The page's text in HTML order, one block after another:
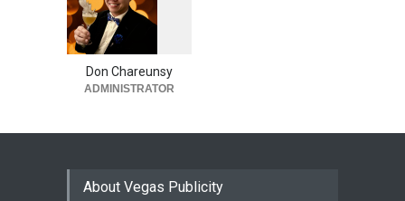
Don Chareunsy
ADMINISTRATOR
About Vegas Publicity